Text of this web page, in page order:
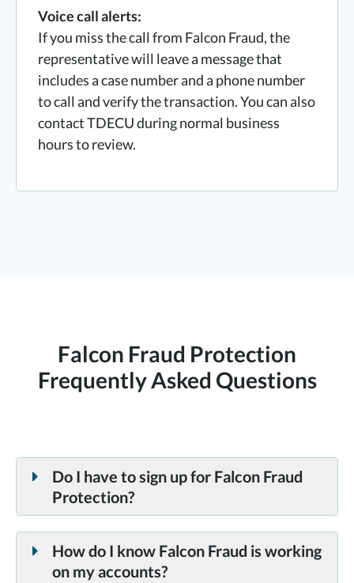
Voice call alerts:
If you miss the call from Falcon Fraud, the
representative will leave a message that
includes a case number and a phone number
to call and verify the transaction. You can also
contact TDECU during normal business
hours to review.
Falcon Fraud Protection
Frequently Asked Questions
Do I have to sign up for Falcon Fraud
Protection?
How do I know Falcon Fraud is working
on my accounts?